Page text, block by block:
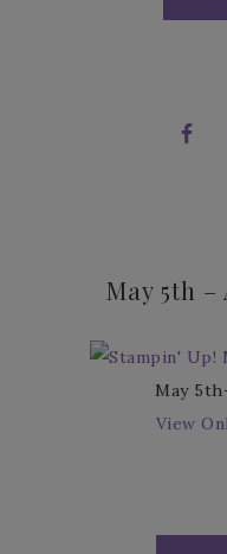
May 5th –
May
View